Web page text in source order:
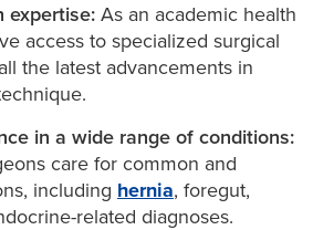
expertise: As an academic health
access to specialized surgical
the latest advancements in
in a wide range of conditions:
care for common and
including hernia, foregut,
related diagnoses.